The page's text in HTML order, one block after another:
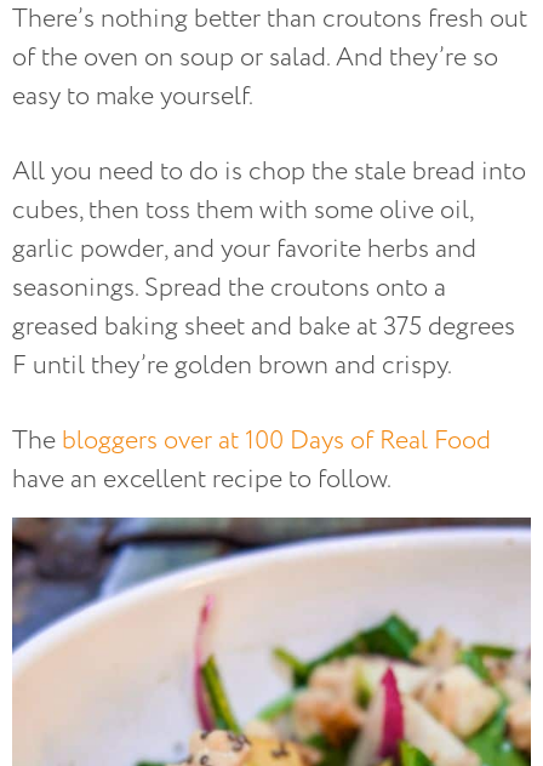
There’s nothing better than croutons fresh out
of the oven on soup or salad. And they’re so
easy to make yourself.
All you need to do is chop the stale bread into
cubes, then toss them with some olive oil,
garlic powder, and your favorite herbs and
seasonings. Spread the croutons onto a
greased baking sheet and bake at 375 degrees
F until they’re golden brown and crispy.
The bloggers over at 100 Days of Real Food
have an excellent recipe to follow.